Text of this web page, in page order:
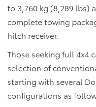
to 3,760 kg (8,289 lbs)
complete towing
hitch receiver.
Those seeking full 4x4
selection of
starting with several
configurations as